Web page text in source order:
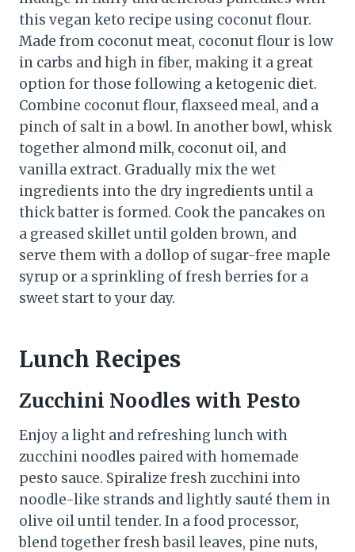
this vegan keto recipe using coconut flour.
Made from coconut meat, coconut flour is low
in carbs and high in fiber, making it a great
option for those following a ketogenic diet.
Combine coconut flour, flaxseed meal, and a
pinch of salt in a bowl. In another bowl, whisk
together almond milk, coconut oil, and
vanilla extract. Gradually mix the wet
ingredients into the dry ingredients until a
thick batter is formed. Cook the pancakes on
a greased skillet until golden brown, and
serve them with a dollop of sugar-free maple
syrup or a sprinkling of fresh berries for a
sweet start to your day.
Lunch Recipes
Zucchini Noodles with Pesto
Enjoy a light and refreshing lunch with
zucchini noodles paired with homemade
pesto sauce. Spiralize fresh zucchini into
noodle-like strands and lightly sauté them in
olive oil until tender. In a food processor,
blend together fresh basil leaves, pine nuts,